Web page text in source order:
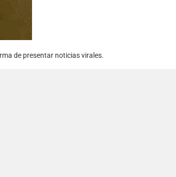
de presentar noticias virales.